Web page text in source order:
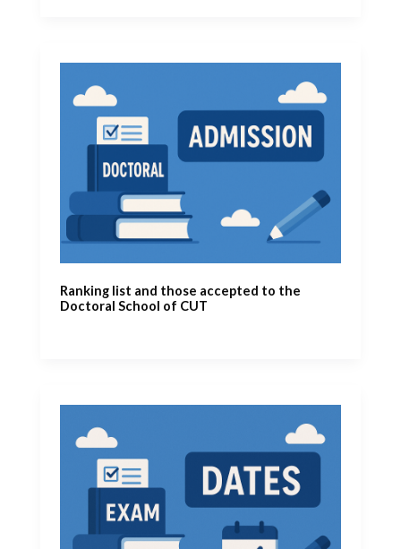
Ranking list and those accepted to the
Doctoral School of CUT